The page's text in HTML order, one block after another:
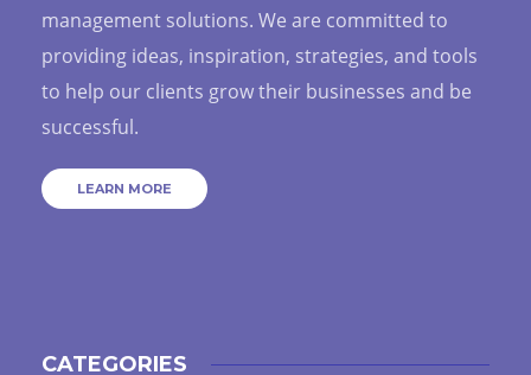
management solutions. We are committed to
providing ideas, inspiration, strategies, and tools
to help our clients grow their businesses and be
successful.
LEARN MORE
CATEGORIES